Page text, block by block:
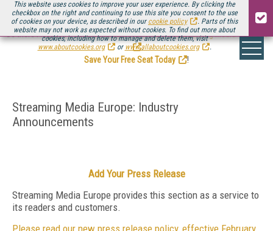
This website uses cookies to improve your user experience. By clicking the
checkbox on the right and continuing to use this site you consent to the use
of cookies on your device, as described in our cookie policy
. Parts of this
website may not work as expected without cookies. To find out more about
cookies, including how to manage and delete them, visit
www.aboutcookies.org
or www.allaboutcookies.org .
Be there August 11-13, for the next installment ofStreaming Media Connect
.
Save Your Free Seat Today
!
Streaming Media Europe: Industry
Announcements
Add Your Press Release
Streaming Media Europe provides this section as a service to
its readers and customers.
Please read our new press release policy, effective February